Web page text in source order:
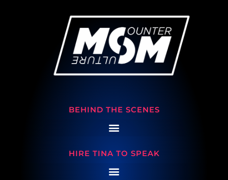
BEHIND THE SCENES
HIRE TINA TO SPEAK